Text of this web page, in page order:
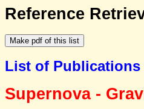
Reference
List of Publications
Supernova -